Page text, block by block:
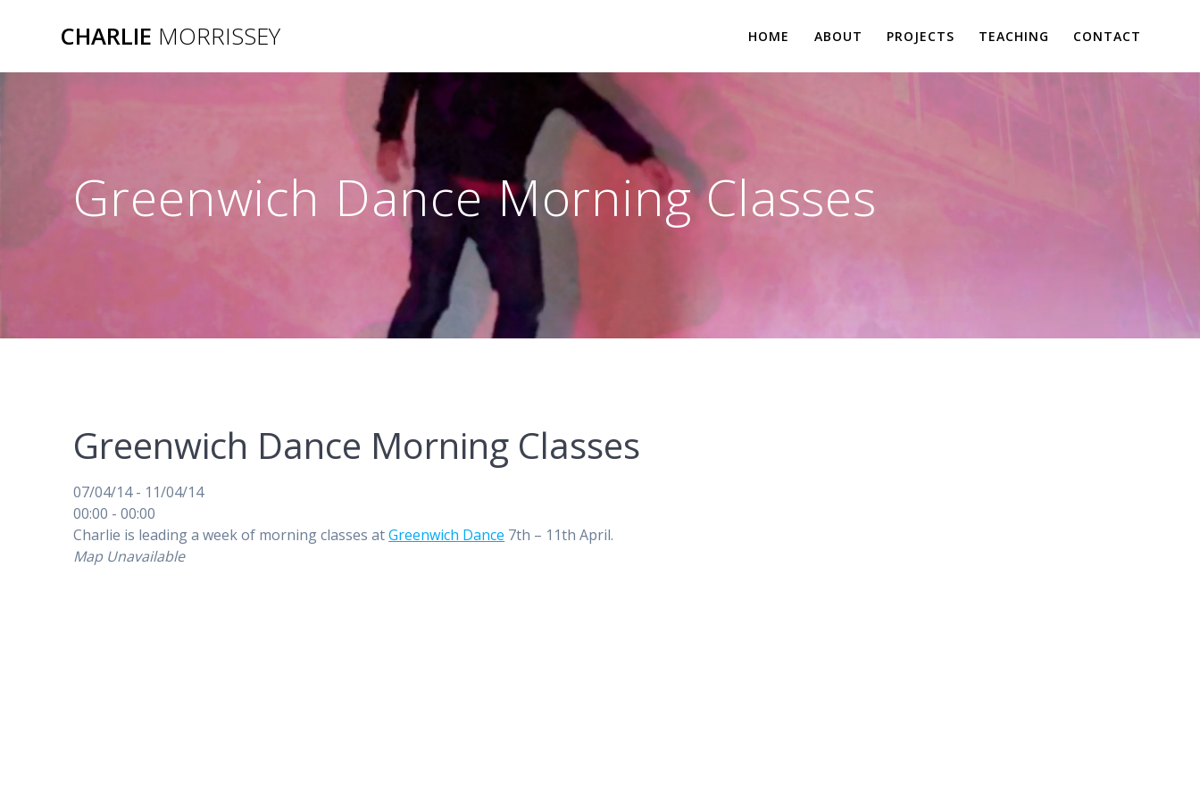
CHARLIE MORRISSEY HOME ABOUT PROJECTS TEACHING CONTACT
Greenwich Dance Morning Classes
Greenwich Dance Morning Classes
07/04/14 - 11/04/14
00:00 - 00:00
Charlie is leading a week of morning classes atGreenwich Dance 7th – 11th April.
Map Unavailable